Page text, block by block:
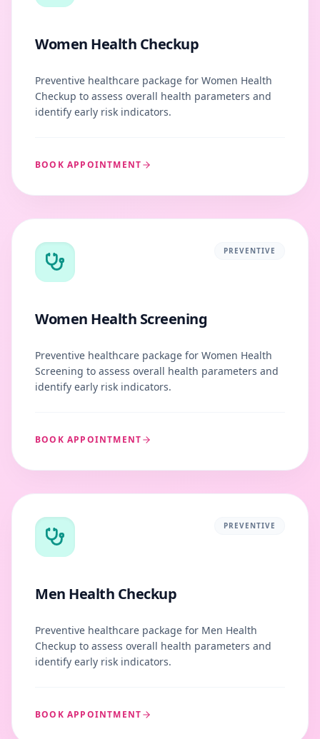
Women Health Checkup
Preventive healthcare package for Women Health
Checkup to assess overall health parameters and
identify early risk indicators.
BOOK APPOINTMENT
PREVENTIVE
Women Health Screening
Preventive healthcare package for Women Health
Screening to assess overall health parameters and
identify early risk indicators.
BOOK APPOINTMENT
PREVENTIVE
Men Health Checkup
Preventive healthcare package for Men Health
Checkup to assess overall health parameters and
identify early risk indicators.
BOOK APPOINTMENT